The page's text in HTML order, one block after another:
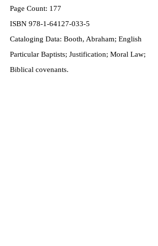
Page Count: 177
ISBN 978-1-64127-033-5
Cataloging Data: Booth, Abraham; English
Particular Baptists; Justification; Moral Law;
Biblical covenants.